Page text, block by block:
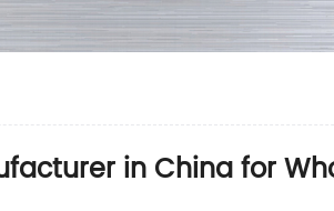
in China for